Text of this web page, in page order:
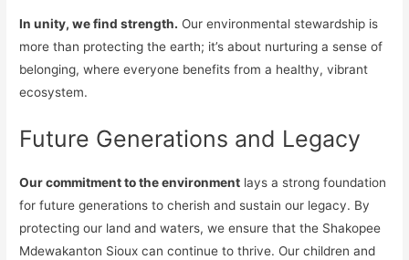
In unity, we find strength. Our environmental stewardship is
more than protecting the earth; it’s about nurturing a sense of
belonging, where everyone benefits from a healthy, vibrant
ecosystem.
Future Generations and Legacy
Our commitment to the environment lays a strong foundation
for future generations to cherish and sustain our legacy. By
protecting our land and waters, we ensure that the Shakopee
Mdewakanton Sioux can continue to thrive. Our children and